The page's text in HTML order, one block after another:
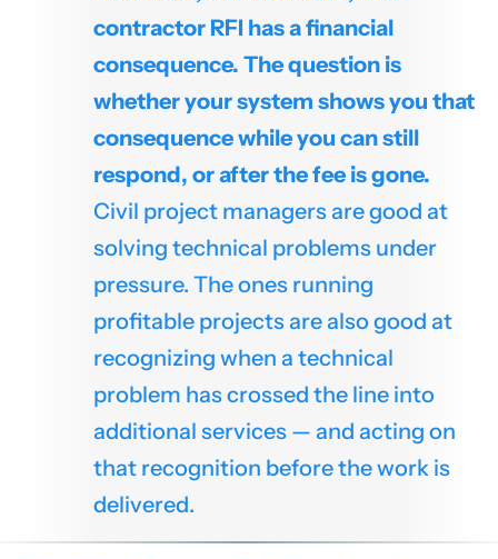
contractor RFI has a financial
consequence. The question is
whether your system shows you that
consequence while you can still
respond, or after the fee is gone.
Civil project managers are good at
solving technical problems under
pressure. The ones running
profitable projects are also good at
recognizing when a technical
problem has crossed the line into
additional services — and acting on
that recognition before the work is
delivered.